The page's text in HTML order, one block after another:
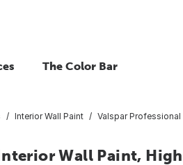
The Color Bar
Interior Wall Paint Valspar Professional
Wall Paint,